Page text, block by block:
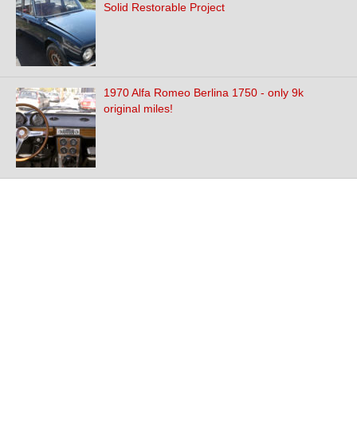
Solid Restorable Project
1970 Alfa Romeo Berlina 1750 - only 9k
original miles!